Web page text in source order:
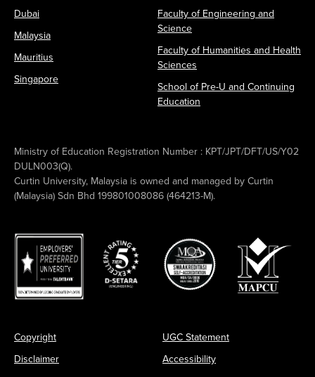
Dubai
Malaysia
Mauritius
Singapore
Faculty of Engineering and
Science
Faculty of Humanities and Health
Sciences
School of Pre-U and Continuing
Education
Ministry of Education Registration Number : KPT/JPT/DFT/US/Y02
DULN003(Q).
Curtin University, Malaysia is owned and managed by Curtin
(Malaysia) Sdn Bhd 199801008086 (464213-M).
Copyright
Disclaimer
UGC Statement
Accessibility